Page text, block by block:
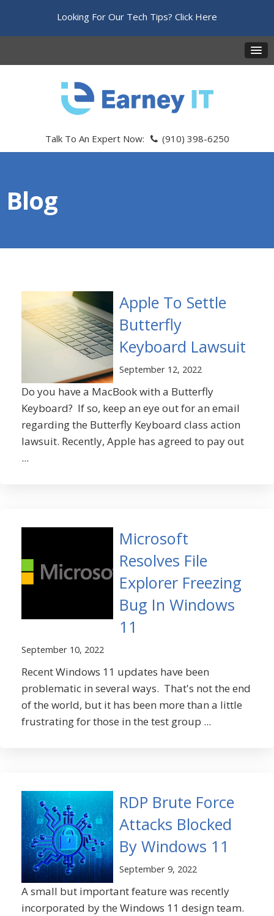
Looking For Our Tech Tips? Click Here
Talk To An Expert Now: (910) 398-6250
Blog
Apple To Settle
Butterfly
Keyboard Lawsuit
September 12, 2022
Do you have a MacBook with a Butterfly
Keyboard? If so, keep an eye out for an email
regarding the Butterfly Keyboard class action
lawsuit. Recently, Apple has agreed to pay out
...
Microsoft
Resolves File
Explorer Freezing
Bug In Windows
11
September 10, 2022
Recent Windows 11 updates have been
problematic in several ways. That's not the end
of the world, but it has been more than a little
frustrating for those in the test group ...
RDP Brute Force
Attacks Blocked
By Windows 11
September 9, 2022
A small but important feature was recently
incorporated by the Windows 11 design team.